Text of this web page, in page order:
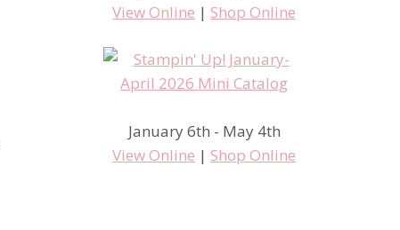
View Online | Shop Online
January 6th - May 4th
View Online | Shop Online